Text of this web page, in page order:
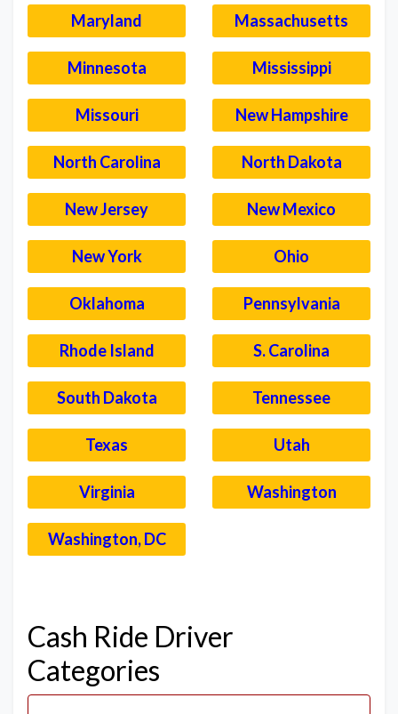
Maryland Massachusetts
Minnesota Mississippi
Missouri New Hampshire
North Carolina North Dakota
New Jersey New Mexico
New York Ohio
Oklahoma Pennsylvania
Rhode Island S. Carolina
South Dakota Tennessee
Texas Utah
Virginia Washington
Washington, DC
Cash Ride Driver
Categories